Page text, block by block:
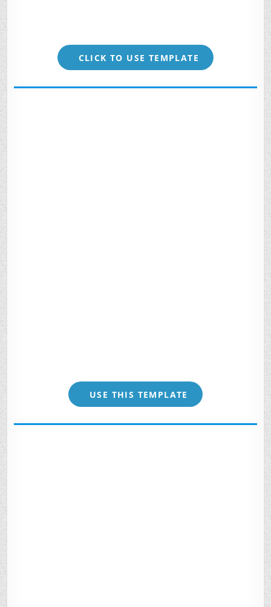
CLICK TO USE TEMPLATE
USE THIS TEMPLATE